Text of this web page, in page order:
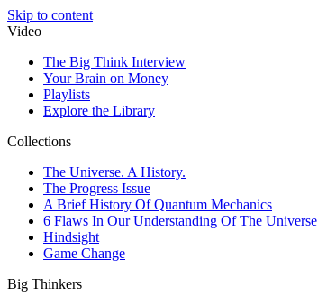
Skip to content
Video
The Big Think Interview
Your Brain on Money
Playlists
Explore the Library
Collections
The Universe. A History.
The Progress Issue
A Brief History Of Quantum Mechanics
6 Flaws In Our Understanding Of The Universe
Hindsight
Game Change
Big Thinkers